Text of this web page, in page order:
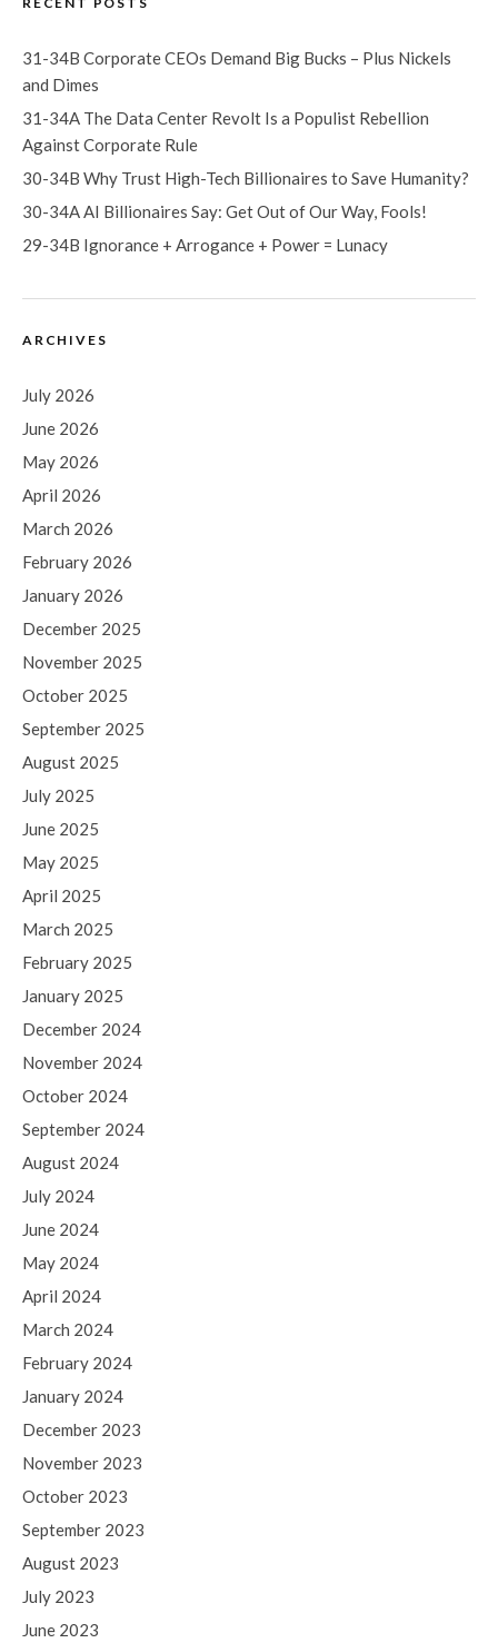
31-34B Corporate CEOs Demand Big Bucks – Plus Nickels
and Dimes
31-34A The Data Center Revolt Is a Populist Rebellion
Against Corporate Rule
30-34B Why Trust High-Tech Billionaires to Save Humanity?
30-34A AI Billionaires Say: Get Out of Our Way, Fools!
29-34B Ignorance + Arrogance + Power = Lunacy
ARCHIVES
July 2026
June 2026
May 2026
April 2026
March 2026
February 2026
January 2026
December 2025
November 2025
October 2025
September 2025
August 2025
July 2025
June 2025
May 2025
April 2025
March 2025
February 2025
January 2025
December 2024
November 2024
October 2024
September 2024
August 2024
July 2024
June 2024
May 2024
April 2024
March 2024
February 2024
January 2024
December 2023
November 2023
October 2023
September 2023
August 2023
July 2023
June 2023